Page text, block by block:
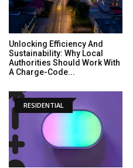
Unlocking Efficiency And
Sustainability: Why Local
Authorities Should Work With
A Charge-Code...
RESIDENTIAL